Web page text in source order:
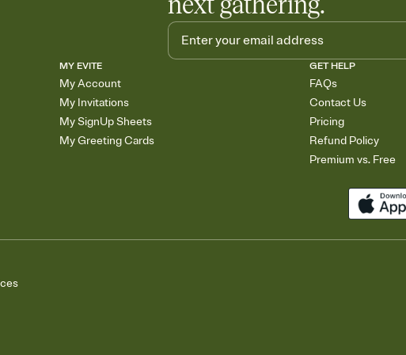
MY EVITE
My Account
My Invitations
My SignUp Sheets
My Greeting Cards
GET HELP
FAQs
Contact Us
Pricing
Refund Policy
Premium vs. Free